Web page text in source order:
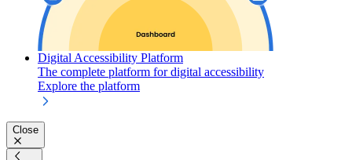
Digital Accessibility Platform
The complete platform for digital accessibility
Explore the platform
Close